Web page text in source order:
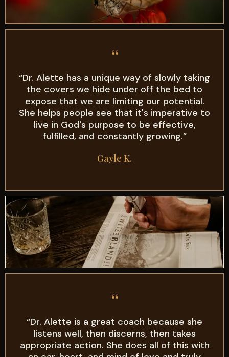
“
“Dr. Alette has a unique way of slowly taking
the covers we hide under off the bed to
expose that we are limiting our potential.
She helps people see that it's imperative to
live in God's purpose to be effective,
fulfilled, and constantly growing.”
Gayle K.
“
“Dr. Alette is a great coach because she
listens well, then discerns, then takes
appropriate action. She does all of this with